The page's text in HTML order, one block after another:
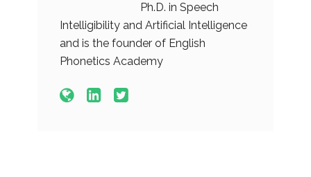
Ph.D. in Speech
Intelligibility and Artificial Intelligence
and is the founder of English
Phonetics Academy